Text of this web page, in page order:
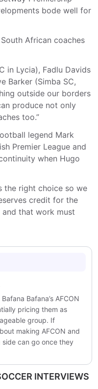
bode well for
African coaches
in Lycia), Fadlu Davids
Barker (Simba SC,
outside our borders
produce not only
too.”
legend Mark
Premier League and
when Hugo
the right choice so we
credit for the
that work must
Bafana’s AFCON
pricing them as
group. If
making AFCON and
can go once they
INTERVIEWS